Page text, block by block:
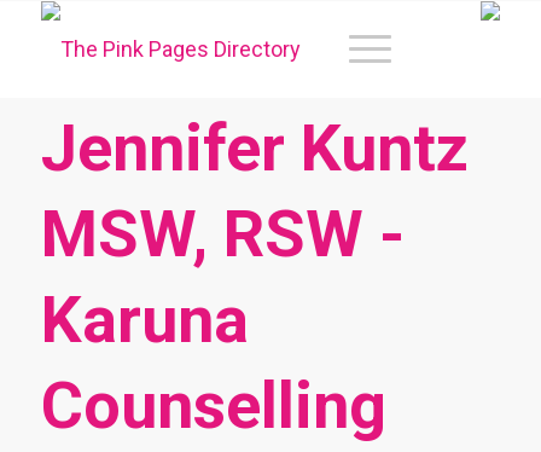
Jennifer Kuntz
MSW, RSW -
Karuna
Counselling